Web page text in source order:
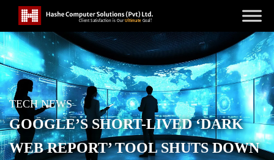
TECH NEWS
GOOGLE’S SHORT-LIVED ‘DARK
WEB REPORT’ TOOL SHUTS DOWN